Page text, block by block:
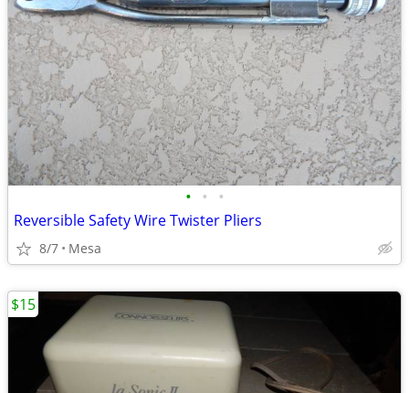
• • •
Reversible Safety Wire Twister Pliers
8/7 Mesa
$15